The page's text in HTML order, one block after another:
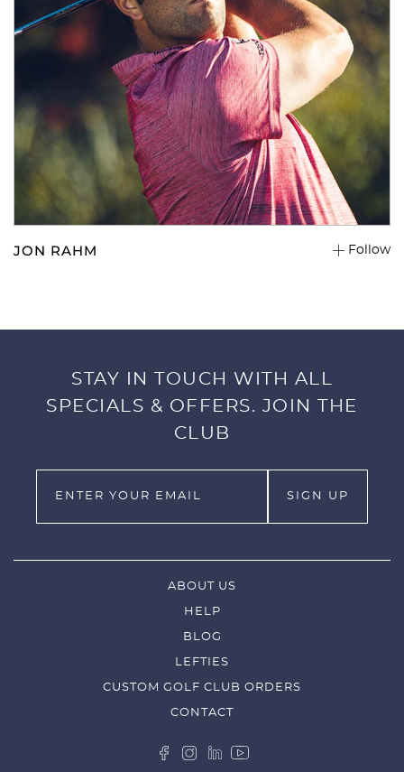
JON RAHM Follow
STAY IN TOUCH WITH ALL
SPECIALS & OFFERS. JOIN THE
CLUB
ABOUT US
HELP
BLOG
LEFTIES
CUSTOM GOLF CLUB ORDERS
CONTACT